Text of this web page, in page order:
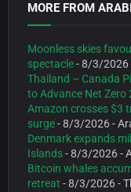
MORE FROM
Moonless skies
spectacle- 8/3/2026
Thailand – Canada
to Advance Net Zero
Amazon crosses $3
surge- 8/3/2026-
Denmark expands
Islands- 8/3/2026-
Bitcoin whales
retreat - 8/3/2026-